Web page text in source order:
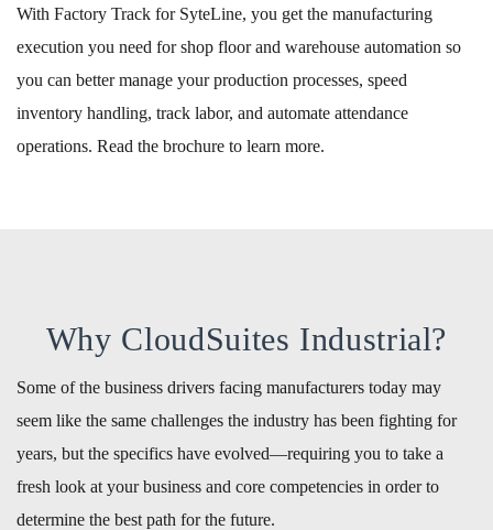
With Factory Track for SyteLine, you get the manufacturing
execution you need for shop floor and warehouse automation so
you can better manage your production processes, speed
inventory handling, track labor, and automate attendance
operations. Read the brochure to learn more.
Why CloudSuites Industrial?
Some of the business drivers facing manufacturers today may
seem like the same challenges the industry has been fighting for
years, but the specifics have evolved—requiring you to take a
fresh look at your business and core competencies in order to
determine the best path for the future.